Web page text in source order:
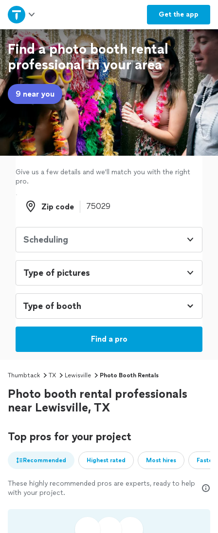
Get the app
Home
Explore Services
Join as a pro
Sign up
Log in
Find a photo booth rental
professional in your area
9 near you
Give us a few details and we'll match you with the right
pro.
Zip code
Zip code
Scheduling
Type of pictures
Find a pro
Thumbtack TX Lewisville Photo Booth Rentals
Photo booth rental professionals
near Lewisville, TX
Top pros for your project
Recommended Highest rated Most hires
These highly recommended pros are experts, ready to help
with your project.